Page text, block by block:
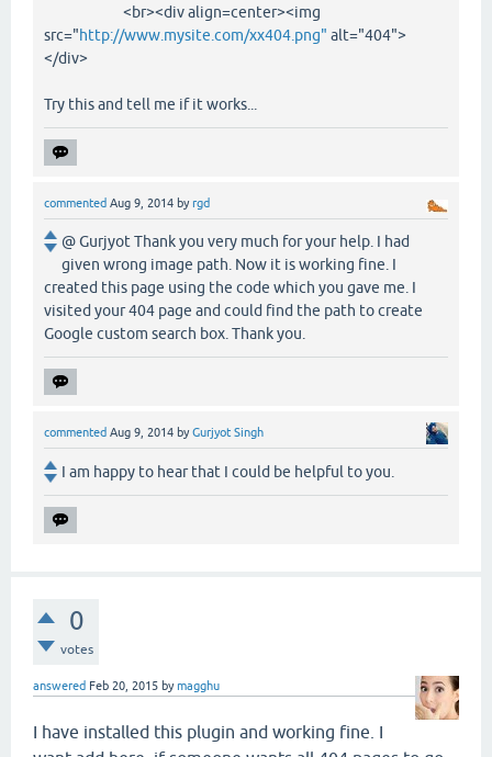
<br><div align=center><img
src="http://www.mysite.com/xx404.png" alt="404">
</div>
Try this and tell me if it works...
commented Aug 9, 2014 byrgd
@ Gurjyot Thank you very much for your help. I had
given wrong image path. Now it is working fine. I
created this page using the code which you gave me. I
visited your 404 page and could find the path to create
Google custom search box. Thank you.
commented Aug 9, 2014 byGurjyot Singh
I am happy to hear that I could be helpful to you.
0
votes
answered Feb 20, 2015 bymagghu
I have installed this plugin and working fine. I